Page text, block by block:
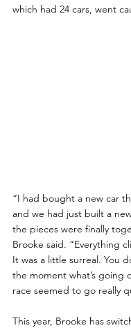
which had 24 cars, went
“I had bought a new car
and we had just built a
the pieces were finally
Brooke said. “Everything
It was a little surreal. You
the moment what’s going
race seemed to go really
This year, Brooke has